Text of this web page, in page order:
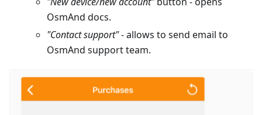
OsmAnd docs.
"Contact support"- allows to send email to
OsmAnd support team.